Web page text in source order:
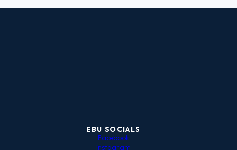
EBU SOCIALS
Facebook
Instagram